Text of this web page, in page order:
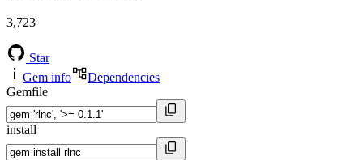
3,723
Star
Gem info
Dependencies
Gemfile
install